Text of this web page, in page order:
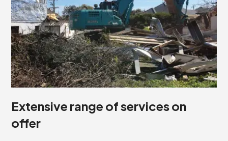
Extensive range of services on
offer